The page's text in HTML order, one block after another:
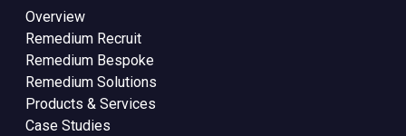
Overview
Remedium Recruit
Remedium Bespoke
Remedium Solutions
Products & Services
Case Studies